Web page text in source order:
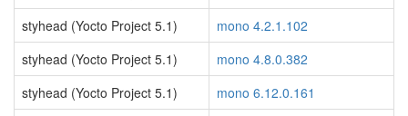
styhead (Yocto Project 5.1)
mono 4.2.1.102
styhead (Yocto Project 5.1)
mono 4.8.0.382
styhead (Yocto Project 5.1)
mono 6.12.0.161